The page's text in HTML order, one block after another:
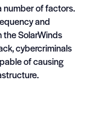
number of factors.
and
the SolarWinds
cybercriminals
of causing